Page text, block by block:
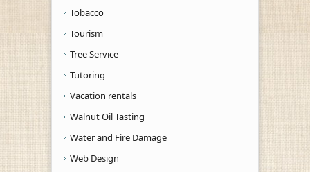
Tobacco
Tourism
Tree Service
Tutoring
Vacation rentals
Walnut Oil Tasting
Water and Fire Damage
Web Design